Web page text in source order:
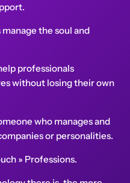
the soul and
professionals
without losing their own
who manages and
or personalities.
» Professions.